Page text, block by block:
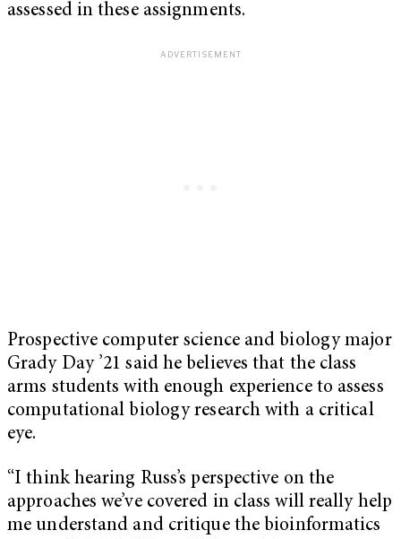
assessed in these assignments.
Prospective computer science and biology major
Grady Day ’21 said he believes that the class
arms students with enough experience to assess
computational biology research with a critical
eye.
“I think hearing Russ’s perspective on the
approaches we’ve covered in class will really help
me understand and critique the bioinformatics